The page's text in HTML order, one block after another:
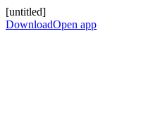
[untitled]
DownloadOpen app